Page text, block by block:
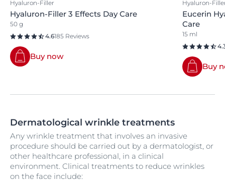
Hyaluron-Filler
Hyaluron-Filler 3 Effects Day Care
50 g
4.6185 Reviews
Buy now
Hyaluron-
Eucerin
Care
15 ml
Buy
Dermatological wrinkle treatments
Any wrinkle treatment that involves an invasive
procedure should be carried out by a dermatologist, or
other healthcare professional, in a clinical
environment. Clinical treatments to reduce wrinkles
on the face include: